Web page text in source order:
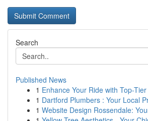
Search
Published News
1 Enhance Your Ride with Top-
1 Dartford Plumbers : Your Local
1 Website Design Rossendale: